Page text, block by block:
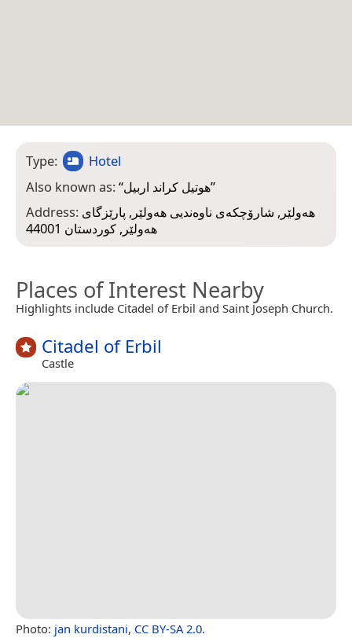
Type:
Hotel
Also known as:“هوتيل كراند اربيل”
Address: هەولێر, شارۆچکەی ناوەندیی هەولێر, پارێزگای
هەولێر, کوردستان 44001
Places of Interest Nearby
Highlights include Citadel of Erbil and Saint Joseph Church.
Citadel of Erbil
Castle
Photo: jan kurdistani, CC BY-SA 2.0.